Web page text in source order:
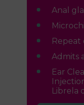
Anal
Repeat
Admits
Ear
Librela